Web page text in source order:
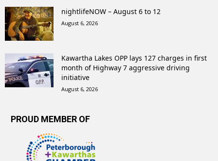
nightlifeNOW – August 6 to 12
August 6, 2026
Kawartha Lakes OPP lays 127 charges in first
month of Highway 7 aggressive driving
initiative
August 6, 2026
PROUD MEMBER OF